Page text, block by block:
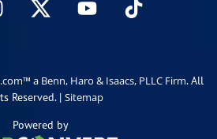
a Benn, Haro & Isaacs, PLLC Firm. All
Reserved. | Sitemap
Powered by